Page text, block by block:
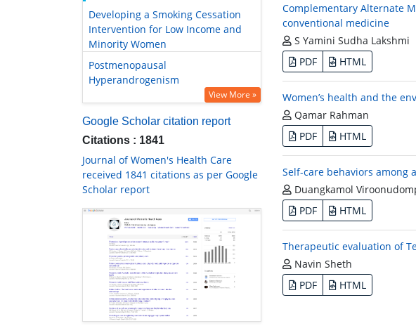
Developing a Smoking Cessation
Intervention for Low Income and
Minority Women
Postmenopausal
Hyperandrogenism
View More »
Google Scholar citation report
Citations : 1841
Journal of Women's Health Care
received 1841 citations as per Google
Scholar report
Complementary Alternate
conventional medicine
S Yamini Sudha Lakshmi
PDF
HTML
Women’s health and the
Qamar Rahman
PDF
HTML
Self-care behaviors among
Duangkamol
PDF
HTML
Therapeutic evaluation of
Navin Sheth
PDF
HTML